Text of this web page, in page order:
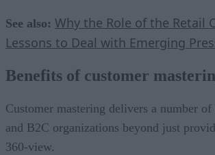
See also: Why the Role of the Retail
Lessons to Deal with Emerging
Benefits of customer
Customer mastering delivers a number
and B2C organizations beyond just
360-view.